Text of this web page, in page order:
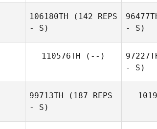
106180TH (142 REPS
- S)
- S)
110576TH (--)
- S)
99713TH (187 REPS
- S)